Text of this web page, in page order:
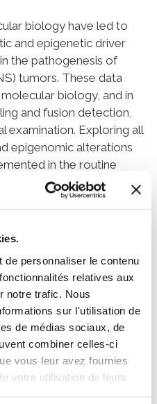
personnaliser le contenu
relatives aux
notre trafic. Nous
sur l'utilisation de
de médias sociaux, de
combiner celles-ci
vous leur avez fournies
votre utilisation de leurs
biology have led to
and epigenetic driver
the pathogenesis of
tumors. These data
biology, and in
and fusion detection,
examination. Exploring all
epigenomic alterations
in the routine
equipment. In
before getting data that
choice. We
fast and multiple
CNS tumors. Adaptive-
enrichment unique
methylation
assessment, and
this technology brings
that could be